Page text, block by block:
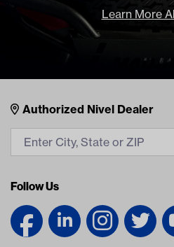
Learn More
Nivel Footer
Contacts
Authorized Nivel Dealer
Follow Us